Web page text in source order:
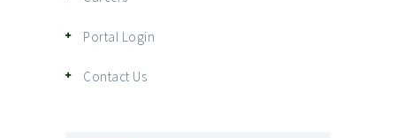
Portal Login
Contact Us